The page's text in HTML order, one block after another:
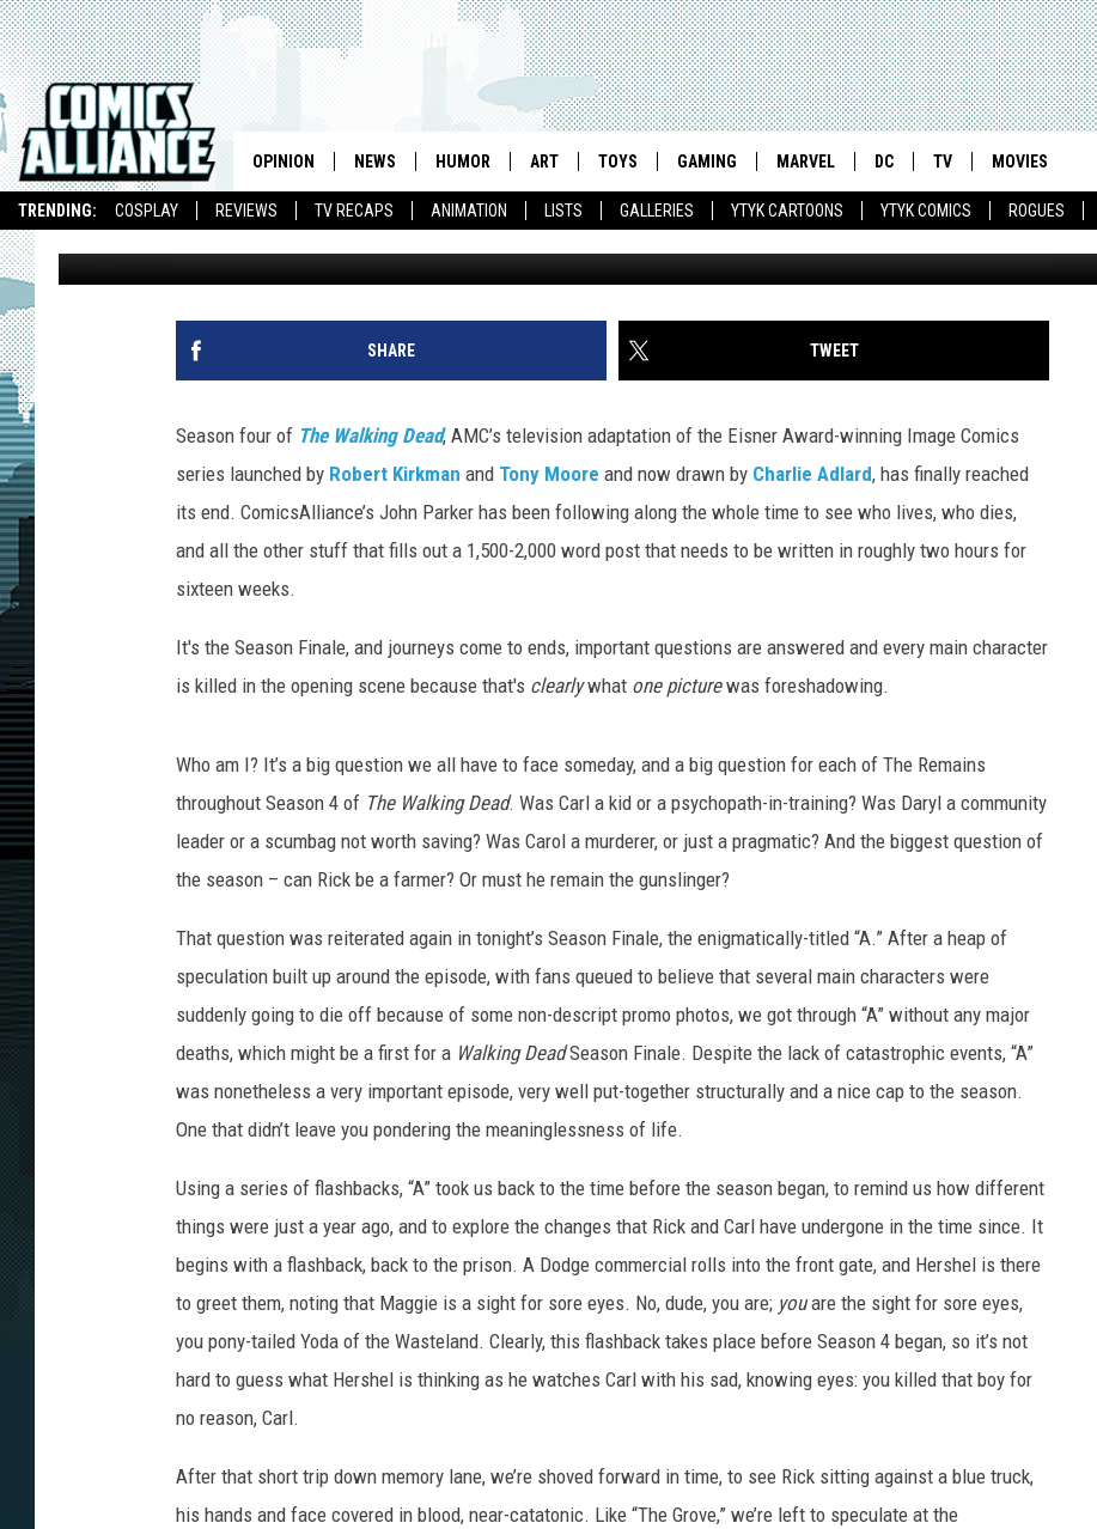
TRENDING: COSPLAY REVIEWS TV RECAPS ANIMATION LISTS GALLERIES YTYK CARTOONS YTYK COMICS ROGUES
OPINION NEWS HUMOR ART TOYS GAMING MARVEL DC TV MOVIES
‘THE WALKING DEAD’ SEASON 4 RECAP, EPISODE 16:
‘A’ [SPOILERS]
John R. Parker Published: March 31, 2014
SHARE TWEET
Season four of The Walking Dead, AMC’s television adaptation of the Eisner Award-winning Image Comics
series launched by Robert Kirkman and Tony Moore and now drawn by Charlie Adlard, has finally reached
its end. ComicsAlliance’s John Parker has been following along the whole time to see who lives, who dies,
and all the other stuff that fills out a 1,500-2,000 word post that needs to be written in roughly two hours for
sixteen weeks.
It's the Season Finale, and journeys come to ends, important questions are answered and every main character
is killed in the opening scene because that's clearlywhat one picturewas foreshadowing.
Who am I? It’s a big question we all have to face someday, and a big question for each of The Remains
throughout Season 4 of The Walking Dead. Was Carl a kid or a psychopath-in-training? Was Daryl a community
leader or a scumbag not worth saving? Was Carol a murderer, or just a pragmatic? And the biggest question of
the season – can Rick be a farmer? Or must he remain the gunslinger?
That question was reiterated again in tonight’s Season Finale, the enigmatically-titled “A.” After a heap of
speculation built up around the episode, with fans queued to believe that several main characters were
suddenly going to die off because of some non-descript promo photos, we got through “A” without any major
deaths, which might be a first for a Walking DeadSeason Finale. Despite the lack of catastrophic events, “A”
was nonetheless a very important episode, very well put-together structurally and a nice cap to the season.
One that didn’t leave you pondering the meaninglessness of life.
Using a series of flashbacks, “A” took us back to the time before the season began, to remind us how different
things were just a year ago, and to explore the changes that Rick and Carl have undergone in the time since. It
begins with a flashback, back to the prison. A Dodge commercial rolls into the front gate, and Hershel is there
to greet them, noting that Maggie is a sight for sore eyes. No, dude, you are; youare the sight for sore eyes,
you pony-tailed Yoda of the Wasteland. Clearly, this flashback takes place before Season 4 began, so it’s not
hard to guess what Hershel is thinking as he watches Carl with his sad, knowing eyes: you killed that boy for
no reason, Carl.
After that short trip down memory lane, we’re shoved forward in time, to see Rick sitting against a blue truck,
his hands and face covered in blood, near-catatonic. Like “The Grove,” we’re left to speculate at the